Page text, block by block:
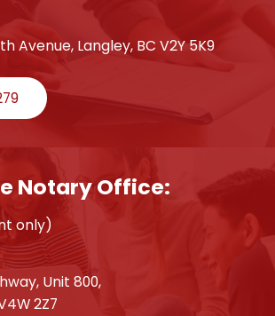
Avenue, Langley, BC V2Y 5K9
Notary Office:
only)
Unit 800,
2Z7